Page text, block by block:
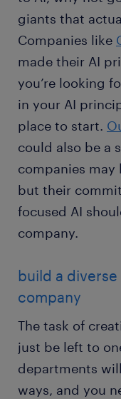
giants that
Companies like
made their AI
you’re looking
in your AI
place to start.
could also be a
companies
but their
focused AI
company.
build a
company
The task of
just be left to
departments
ways, and you